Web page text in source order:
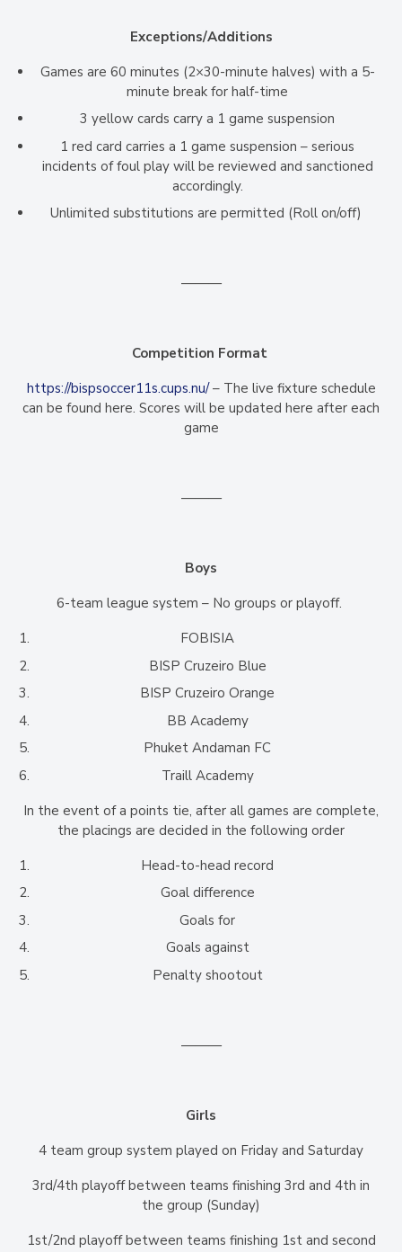
Exceptions/Additions
Games are 60 minutes (2×30-minute halves) with a 5-
minute break for half-time
3 yellow cards carry a 1 game suspension
1 red card carries a 1 game suspension – serious
incidents of foul play will be reviewed and sanctioned
accordingly.
Unlimited substitutions are permitted (Roll on/off)
———
Competition Format
https://bispsoccer11s.cups.nu/– The live fixture schedule
can be found here. Scores will be updated here after each
game
———
Boys
6-team league system – No groups or playoff.
FOBISIA
BISP Cruzeiro Blue
BISP Cruzeiro Orange
BB Academy
Phuket Andaman FC
Traill Academy
In the event of a points tie, after all games are complete,
the placings are decided in the following order
Head-to-head record
Goal difference
Goals for
Goals against
Penalty shootout
———
Girls
4 team group system played on Friday and Saturday
3rd/4th playoff between teams finishing 3rd and 4th in
the group (Sunday)
1st/2nd playoff between teams finishing 1st and second